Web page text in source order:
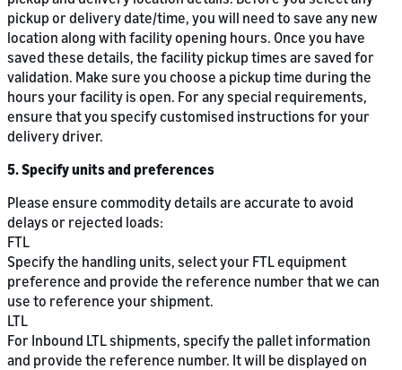
pickup or delivery date/time, you will need to save any new
location along with facility opening hours. Once you have
saved these details, the facility pickup times are saved for
validation. Make sure you choose a pickup time during the
hours your facility is open. For any special requirements,
ensure that you specify customised instructions for your
delivery driver.
5. Specify units and preferences
Please ensure commodity details are accurate to avoid
delays or rejected loads:
FTL
Specify the handling units, select your FTL equipment
preference and provide the reference number that we can
use to reference your shipment.
LTL
For Inbound LTL shipments, specify the pallet information
and provide the reference number. It will be displayed on